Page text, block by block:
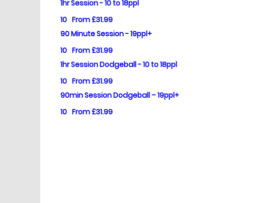
1hr Session - 10 to 18ppl
10 From £31.99
90 Minute Session - 19ppl+
10 From £31.99
1hr Session Dodgeball - 10 to 18ppl
10 From £31.99
90min Session Dodgeball – 19ppl+
10 From £31.99